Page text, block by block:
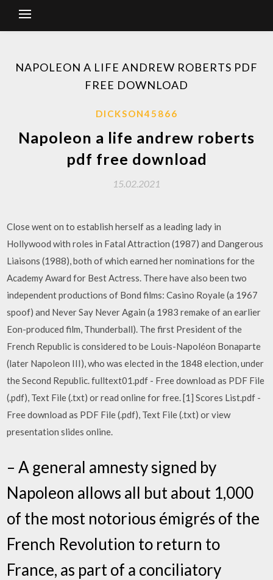
NAPOLEON A LIFE ANDREW ROBERTS PDF
FREE DOWNLOAD
DICKSON45866
Napoleon a life andrew roberts
pdf free download
15.02.2021
Close went on to establish herself as a leading lady in
Hollywood with roles in Fatal Attraction (1987) and Dangerous
Liaisons (1988), both of which earned her nominations for the
Academy Award for Best Actress. There have also been two
independent productions of Bond films: Casino Royale (a 1967
spoof) and Never Say Never Again (a 1983 remake of an earlier
Eon-produced film, Thunderball). The first President of the
French Republic is considered to be Louis-Napoléon Bonaparte
(later Napoleon III), who was elected in the 1848 election, under
the Second Republic. fulltext01.pdf - Free download as PDF File
(.pdf), Text File (.txt) or read online for free. [1] Scores List.pdf -
Free download as PDF File (.pdf), Text File (.txt) or view
presentation slides online.
– A general amnesty signed by
Napoleon allows all but about 1,000
of the most notorious émigrés of the
French Revolution to return to
France, as part of a conciliatory